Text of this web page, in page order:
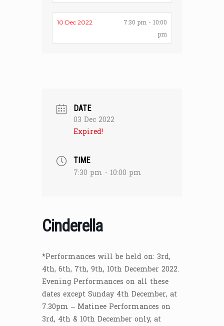
10 Dec 2022
7:30 pm - 10:00
pm
DATE
03 Dec 2022
Expired!
TIME
7:30 pm - 10:00 pm
Cinderella
*Performances will be held on: 3rd,
4th, 6th, 7th, 9th, 10th December 2022.
Evening Performances on all these
dates except Sunday 4th December, at
7.30pm – Matinee Performances on
3rd, 4th & 10th December only, at